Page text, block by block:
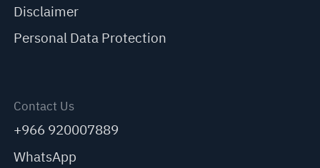
Disclaimer
Personal Data Protection
Contact Us
+966 920007889
WhatsApp